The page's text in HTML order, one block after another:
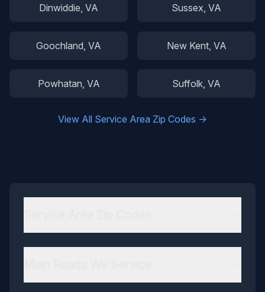
Dinwiddie, VA Sussex, VA
Goochland, VA New Kent, VA
Powhatan, VA Suffolk, VA
View All Service Area Zip Codes →